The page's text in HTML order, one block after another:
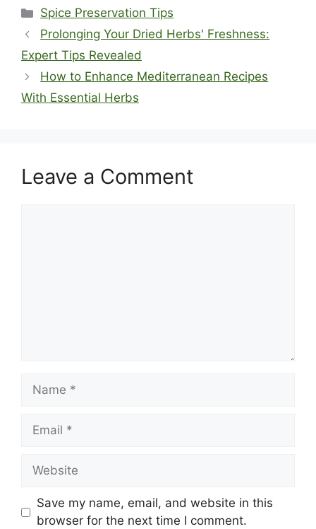
Categories
Spice Preservation Tips
Prolonging Your Dried Herbs' Freshness:
Expert Tips Revealed
How to Enhance Mediterranean Recipes
With Essential Herbs
Leave a Comment
Name
Email
Website
Save my name, email, and website in this
browser for the next time I comment.